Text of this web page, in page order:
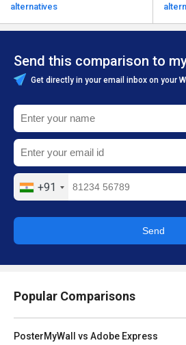
alternatives
Send this comparison to
Get directly in your email inbox on your
+91
Send
Popular Comparisons
PosterMyWall vs Adobe Express